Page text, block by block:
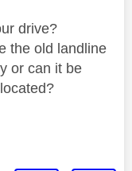
drive?
the old landline
or can it be